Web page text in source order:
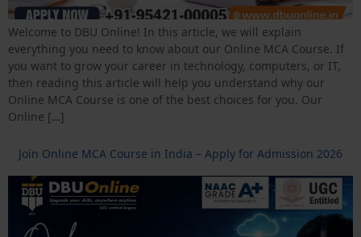
Welcome to DBU Online! In this article, we will explain
everything you need to know about our Online MCA Course. If
you want to grow your career in technology, computers, or IT,
then reading this article will help you understand why our
Online MCA Course is one of the best choices for you. Our
Online […]
Join Online MCA Course in India – Apply for Admission 2026